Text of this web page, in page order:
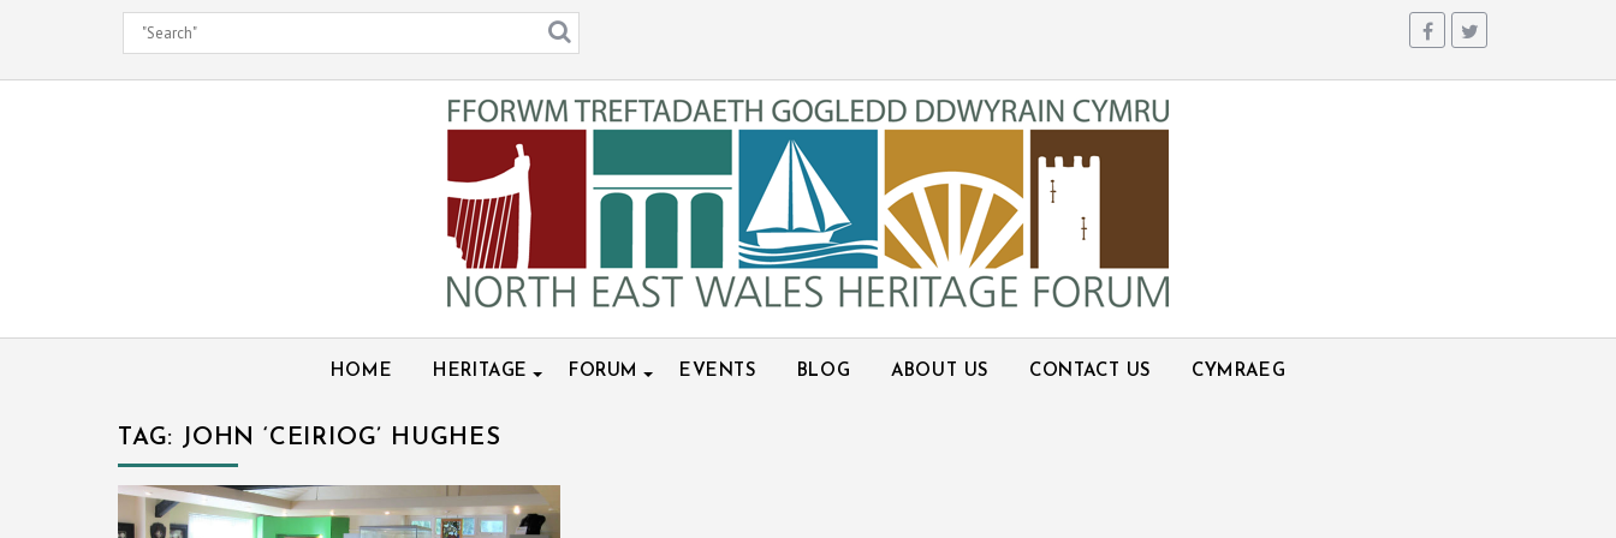
content
HOME HERITAGE FORUM EVENTS BLOG ABOUT US CONTACT US CYMRAEG
TAG: JOHN ‘CEIRIOG’ HUGHES